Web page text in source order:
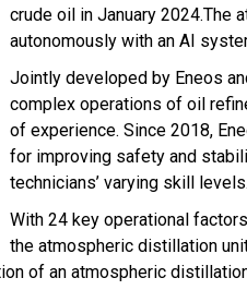
crude oil in January 2024.The
autonomously with an AI
Jointly developed by Eneos
complex operations of oil
of experience. Since 2018,
for improving safety and
technicians’ varying skill levels.
With 24 key operational
the atmospheric distillation
of an atmospheric